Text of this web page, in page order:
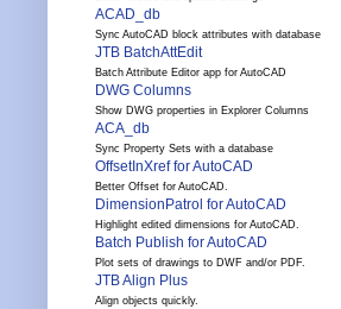
ACAD_db
Sync AutoCAD block attributes with database
JTB BatchAttEdit
Batch Attribute Editor app for AutoCAD
DWG Columns
Show DWG properties in Explorer Columns
ACA_db
Sync Property Sets with a database
OffsetInXref for AutoCAD
Better Offset for AutoCAD.
DimensionPatrol for AutoCAD
Highlight edited dimensions for AutoCAD.
Batch Publish for AutoCAD
Plot sets of drawings to DWF and/or PDF.
JTB Align Plus
Align objects quickly.